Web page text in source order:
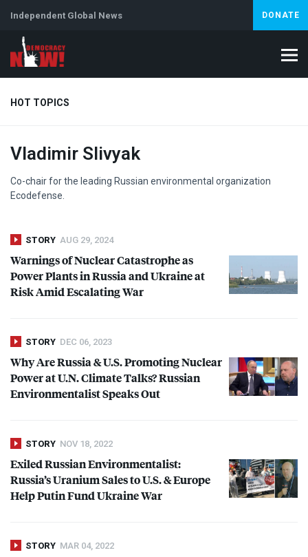
Independent Global News DONATE
HOT TOPICS
Climate Crisis Iran Artificial Intelligence
Vladimir Slivyak
Co-chair for the leading Russian environmental organization
Ecodefense.
STORY AUG 29, 2024
Warnings of Nuclear Catastrophe as
Power Plants in Russia and Ukraine at
Risk Amid Escalating War
STORY DEC 06, 2023
Why Are Russia & U.S. Promoting Nuclear
Power at U.N. Climate Talks? Russian
Environmentalist Speaks Out
STORY NOV 18, 2022
Exiled Russian Environmentalist:
Russia’s Uranium Sales to U.S. & Europe
Help Putin Fund Ukraine War
STORY MAR 04, 2022